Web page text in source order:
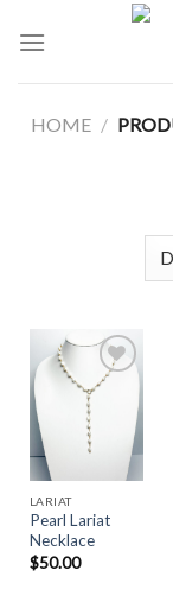
HOME /
Add to
Wishlist
LARIAT
Pearl Lariat
Necklace
$50.00